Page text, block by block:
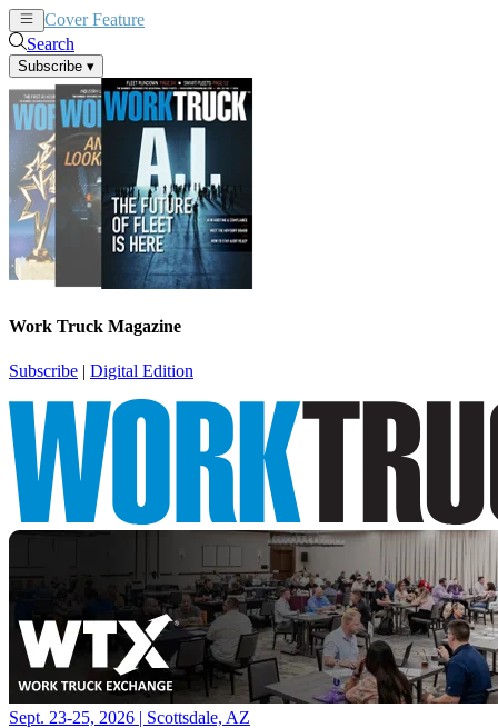
Cover Feature
Search
Subscribe ▾
Work Truck Magazine
Subscribe | Digital Edition
Sept. 23-25, 2026 | Scottsdale, AZ